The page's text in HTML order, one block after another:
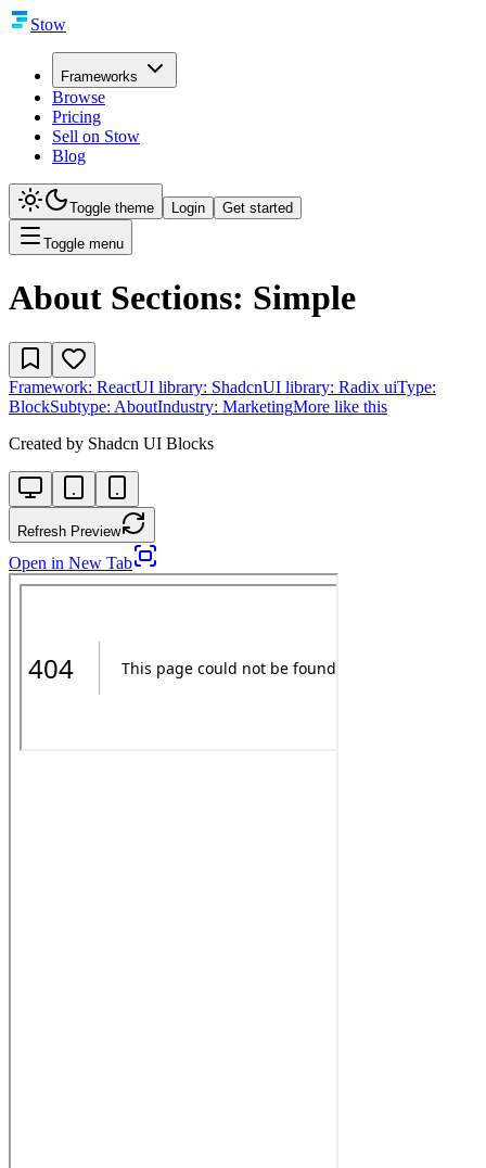
Stow
Frameworks
Browse
Pricing
Sell on Stow
Blog
Toggle theme Login Get started
Toggle menu
About Sections: Simple
Framework: ReactUI library: ShadcnUI library: Radix uiType:
BlockSubtype: AboutIndustry: MarketingMore like this
Created by Shadcn UI Blocks
Refresh Preview
Open in New Tab